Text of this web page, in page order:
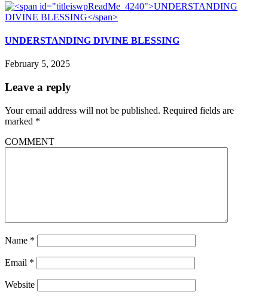
UNDERSTANDING DIVINE BLESSING
February 5, 2025
Leave a reply
Your email address will not be published. Required fields are
marked *
COMMENT
Name *
Email *
Website